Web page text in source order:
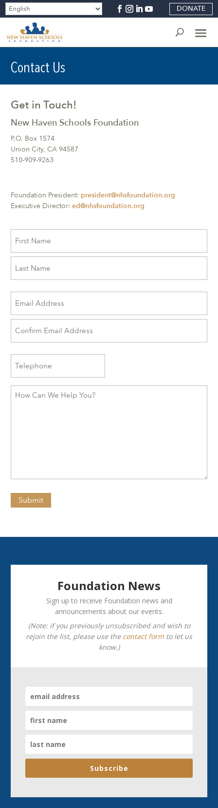
DONATE
Contact Us
Get in Touch!
New Haven Schools Foundation
P.O. Box 1574
Union City, CA 94587
510-909-9263
Foundation President: president@nhsfoundation.org
Executive Director:ed@nhsfoundation.org
First
Email
Enter
Email
Email
Phone
How
Can
Submit
Foundation News
Sign up to receive Foundation news and
announcements about our events.
(Note: if you previously unsubscribed and wish to
rejoin the list, please use the contact formto let us
know.)
Subscribe